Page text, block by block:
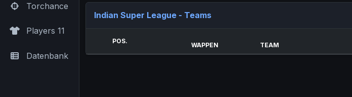
Torchance
Players 11
Datenbank
Indian Super League - Teams
POS.
WAPPEN TEAM